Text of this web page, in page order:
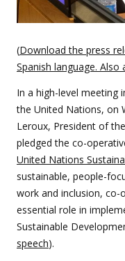
(Download the press
Spanish language. Also
In a high-level meeting
the United Nations, on
Leroux, President of
pledged the co-
United Nations
sustainable, people-
work and inclusion, co-
essential role in
Sustainable
speech).